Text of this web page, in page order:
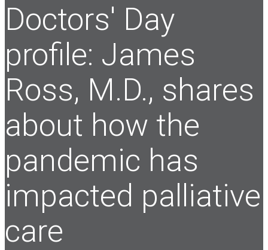
Doctors' Day
profile: James
Ross, M.D., shares
about how the
pandemic has
impacted palliative
care